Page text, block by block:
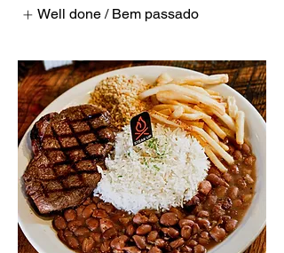
Well done / Bem passado